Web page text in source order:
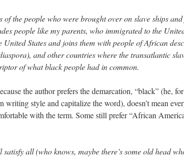
of the people who were brought over on slave ships
people like my parents, who immigrated to the
States and joins them with people of African
and other countries where the transatlantic
of what black people had in common.
the author prefers the demarcation, “black” (he,
writing style and capitalize the word), doesn’t mean
with the term. Some still prefer “African
all (who knows, maybe there’s some old head